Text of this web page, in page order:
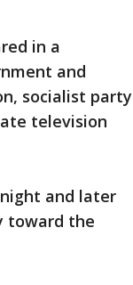
in a
and
socialist party
television
night and later
toward the